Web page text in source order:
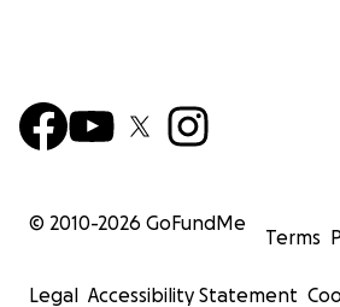
© 2010-2026 GoFundMe
Terms
Legal Accessibility Statement